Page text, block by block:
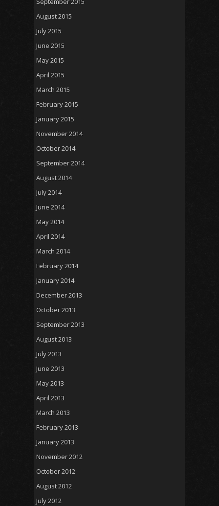
August 2015
July 2015
June 2015
May 2015
April 2015
March 2015
February 2015
January 2015
November 2014
October 2014
September 2014
August 2014
July 2014
June 2014
May 2014
April 2014
March 2014
February 2014
January 2014
December 2013
October 2013
September 2013
August 2013
July 2013
June 2013
May 2013
April 2013
March 2013
February 2013
January 2013
November 2012
October 2012
August 2012
July 2012